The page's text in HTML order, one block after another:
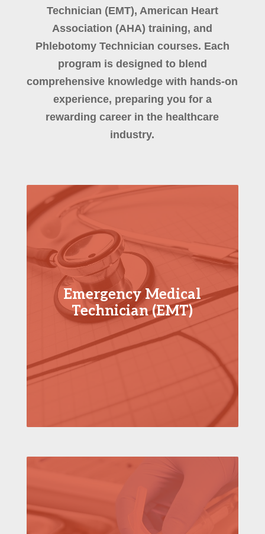
Technician (EMT), American Heart
Association (AHA) training, and
Phlebotomy Technician courses. Each
program is designed to blend
comprehensive knowledge with hands-on
experience, preparing you for a
rewarding career in the healthcare
industry.
Emergency Medical
Technician (EMT)